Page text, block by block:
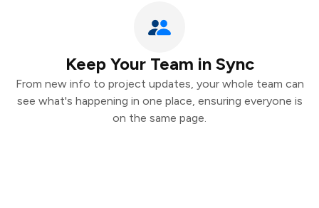
Keep Your Team in Sync
From new info to project updates, your whole team can
see what's happening in one place, ensuring everyone is
on the same page.